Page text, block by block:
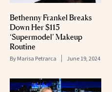
Bethenny Frankel Breaks
Down Her $115
‘Supermodel’ Makeup
Routine
By Marisa Petrarca June 19, 2024